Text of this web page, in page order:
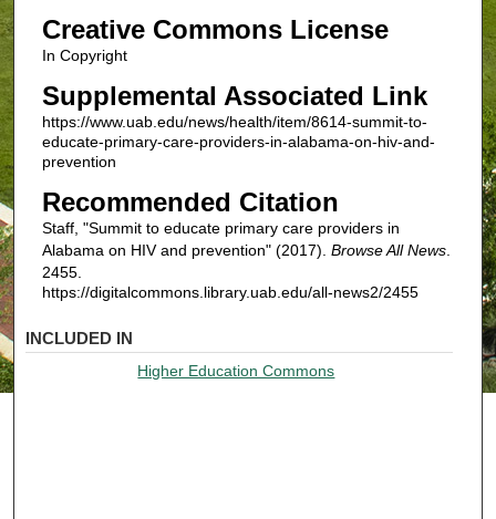
Creative Commons License
In Copyright
Supplemental Associated Link
https://www.uab.edu/news/health/item/8614-summit-to-
educate-primary-care-providers-in-alabama-on-hiv-and-
prevention
Recommended Citation
Staff, "Summit to educate primary care providers in
Alabama on HIV and prevention" (2017). Browse All News.
2455.
https://digitalcommons.library.uab.edu/all-news2/2455
INCLUDED IN
Higher Education Commons